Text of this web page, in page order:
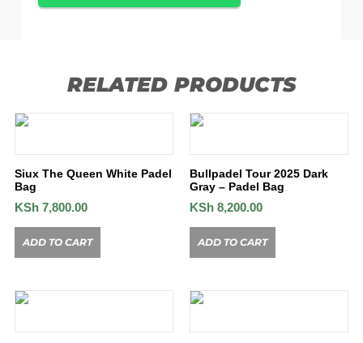
RELATED PRODUCTS
Siux The Queen White Padel
Bag
KSh 7,800.00
ADD TO CART
Bullpadel Tour 2025 Dark
Gray – Padel Bag
KSh 8,200.00
ADD TO CART